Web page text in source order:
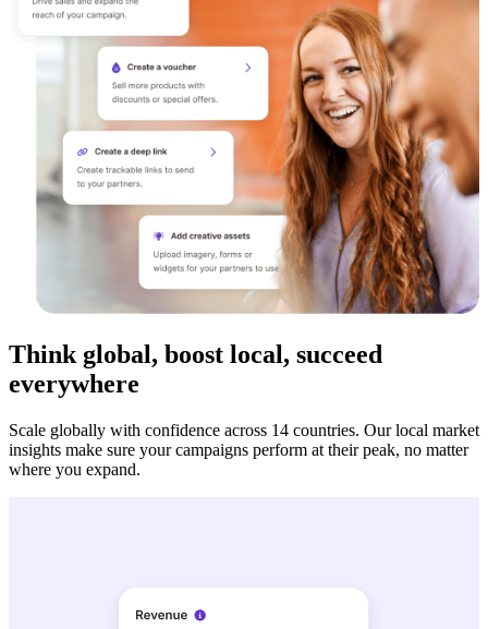
Think global, boost local, succeed
everywhere
Scale globally with confidence across 14 countries. Our local market
insights make sure your campaigns perform at their peak, no matter
where you expand.